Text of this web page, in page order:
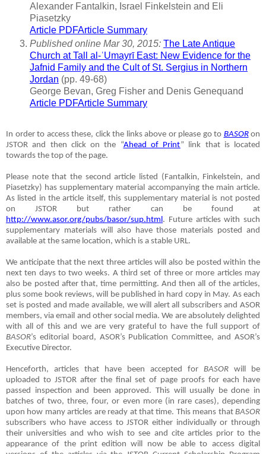
Alexander Fantalkin, Israel Finkelstein and Eli
Piasetzky
Article PDFArticle Summary
Published online Mar 30, 2015: The Late Antique
Church at Tall al-ʿUmayrī East: New Evidence for the
Jafnid Family and the Cult of St. Sergius in Northern
Jordan (pp. 49-68)
George Bevan, Greg Fisher and Denis Genequand
Article PDFArticle Summary
In order to access these, click the links above or please go to BASORon
JSTOR and then click on the “Ahead of Print” link that is located
towards the top of the page.
Please note that the second article listed (Fantalkin, Finkelstein, and
Piasetzky) has supplementary material accompanying the main article.
As listed in the article itself, this supplementary material is not posted
on JSTOR but rather can be found at
http://www.asor.org/pubs/basor/sup.html. Future articles with such
supplementary materials will also have those materials posted and
available at the same location, which is a stable URL.
We anticipate that the next three articles will also be posted within the
next ten days to two weeks. A third set of three or more articles may
also be posted after that, time permitting. And then all of the articles,
plus some book reviews, will be published in hard copy in May. As each
set is posted and made available, we will alert all subscribers and ASOR
members, via email and other social media. We are absolutely delighted
with all of this and we are very grateful to have the full support of
BASOR’s editorial board, ASOR’s Publication Committee, and ASOR’s
Executive Director.
Henceforth, articles that have been accepted for BASOR will be
uploaded to JSTOR after the final set of page proofs for each have
passed inspection and been approved. This will usually be done in
batches of two, three, four, or even more (in rare cases), depending
upon how many articles are ready at that time. This means that BASOR
subscribers who have access to JSTOR either individually or through
their universities and who wish to see and cite articles prior to the
appearance of the print edition will now be able to access digital